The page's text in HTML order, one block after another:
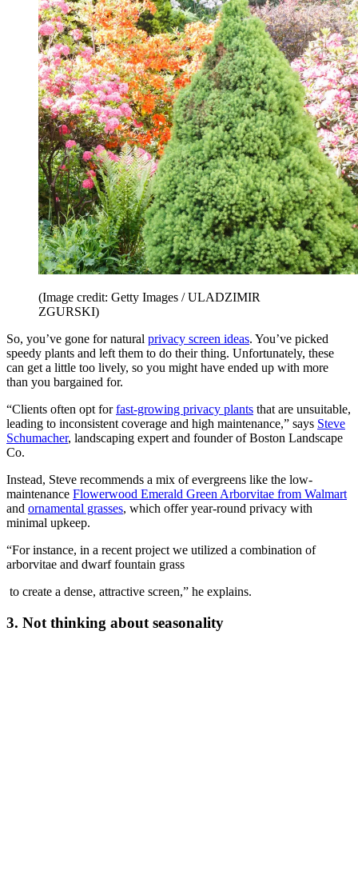
(Image credit: Getty Images / ULADZIMIR
ZGURSKI)
So, you’ve gone for natural privacy screen ideas. You’ve picked
speedy plants and left them to do their thing. Unfortunately, these
can get a little too lively, so you might have ended up with more
than you bargained for.
“Clients often opt forfast-growing privacy plants that are unsuitable,
leading to inconsistent coverage and high maintenance,” says Steve
Schumacher, landscaping expert and founder of Boston Landscape
Co.
Instead, Steve recommends a mix of evergreens like the low-
maintenance Flowerwood Emerald Green Arborvitae from Walmart
and ornamental grasses, which offer year-round privacy with
minimal upkeep.
“For instance, in a recent project we utilized a combination of
arborvitae and dwarf fountain grass
to create a dense, attractive screen,” he explains.
3. Not thinking about seasonality